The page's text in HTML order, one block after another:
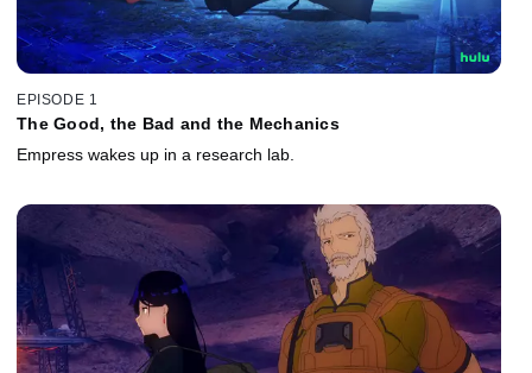
EPISODE 1
The Good, the Bad and the Mechanics
Empress wakes up in a research lab.